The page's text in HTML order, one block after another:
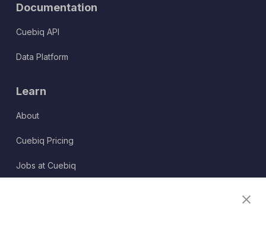
Documentation
Cuebiq API
Data Platform
Learn
About
Cuebiq Pricing
Jobs at Cuebiq